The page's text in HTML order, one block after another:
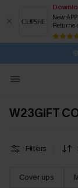
New
Returns
Buy 2+
W23GIFT
Filters
Cover ups